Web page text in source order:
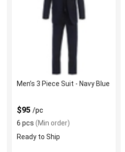
Men’s 3 Piece Suit - Navy Blue
$95/pc
6 pcs (Min order)
Ready to Ship